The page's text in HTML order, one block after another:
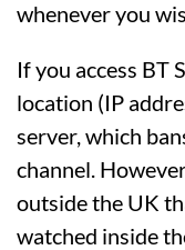
whenever you
If you access BT
location (IP
server, which
channel.
outside the UK
watched inside